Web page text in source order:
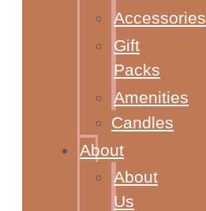
Accessories
Gift
Packs
Amenities
Candles
About
About
Us